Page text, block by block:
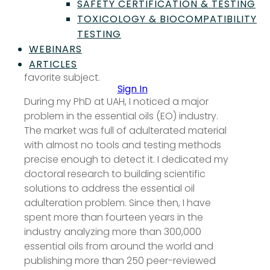
SAFETY CERTIFICATION & TESTING
TOXICOLOGY & BIOCOMPATIBILITY
TESTING
WEBINARS
ARTICLES
Sign In
essential oils. My curiosity started building
during my early studies when I first learned
about biosynthetic pathways. Learning how
nature builds molecules fascinated me.
Organic chemistry quickly became my
favorite subject.
During my PhD at UAH, I noticed a major
problem in the essential oils (EO) industry.
The market was full of adulterated material
with almost no tools and testing methods
precise enough to detect it. I dedicated my
doctoral research to building scientific
solutions to address the essential oil
adulteration problem. Since then, I have
spent more than fourteen years in the
industry analyzing more than 300,000
essential oils from around the world and
publishing more than 250 peer-reviewed